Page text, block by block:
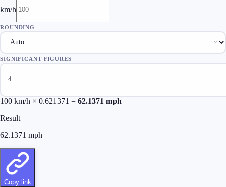
km/h
ROUNDING
SIGNIFICANT FIGURES
100 km/h × 0.621371 = 62.1371 mph
Result
62.1371 mph
Copy link